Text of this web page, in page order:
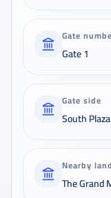
Gate
Gate 1
Gate side
South Plaza
Nearby
The Grand